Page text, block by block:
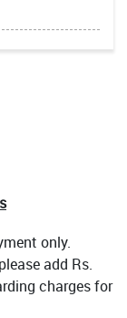
only.
add Rs.
charges for